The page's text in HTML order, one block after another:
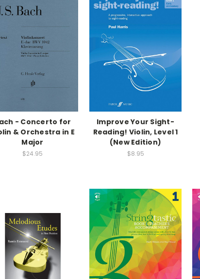
- Concerto for
& Orchestra in E
Major
$24.95
Improve Your Sight-
Reading! Violin, Level 1
(New Edition)
$8.95